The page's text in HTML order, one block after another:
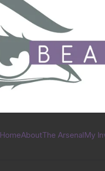
HomeAboutThe ArsenalMy